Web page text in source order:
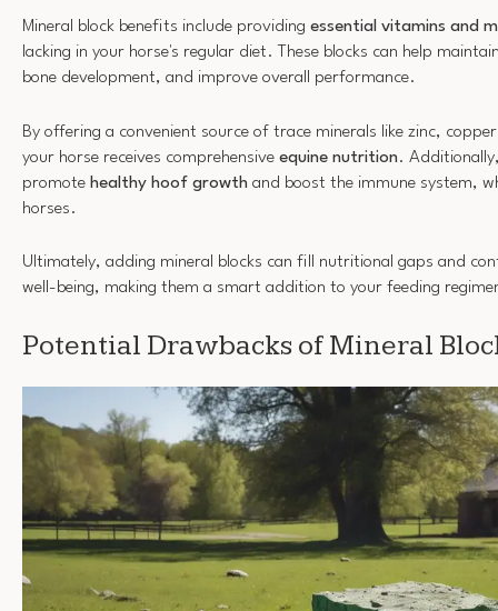
Mineral block benefits include providing essential vitamins and
lacking in your horse's regular diet. These blocks can help
bone development, and improve overall performance.
By offering a convenient source of trace minerals like zinc,
your horse receives comprehensive equine nutrition.
promote healthy hoof growth and boost the immune system,
horses.
Ultimately, adding mineral blocks can fill nutritional gaps and
well-being, making them a smart addition to your feeding
Potential Drawbacks of Mineral